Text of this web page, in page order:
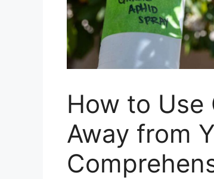
How to Use
Away from